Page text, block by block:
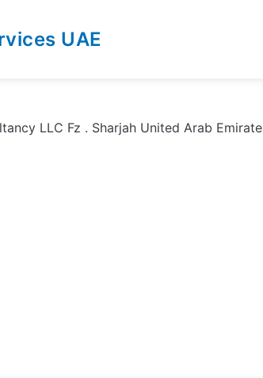
UAE
LLC Fz . Sharjah United Arab